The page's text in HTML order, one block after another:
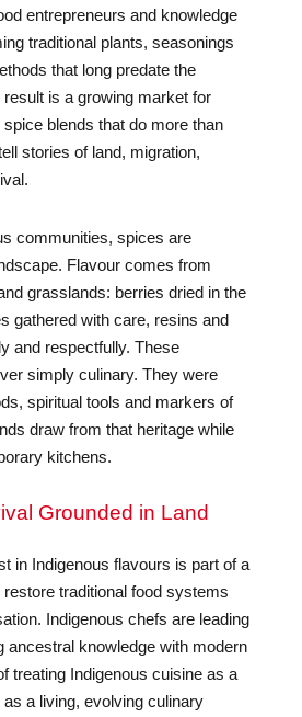
entrepreneurs and knowledge
traditional plants, seasonings
that long predate the
is a growing market for
blends that do more than
stories of land, migration,
communities, spices are
Flavour comes from
grasslands: berries dried in the
gathered with care, resins and
and respectfully. These
simply culinary. They were
spiritual tools and markers of
draw from that heritage while
kitchens.
Grounded in Land
in Indigenous flavours is part of a
traditional food systems
Indigenous chefs are leading
ancestral knowledge with modern
treating Indigenous cuisine as a
a living, evolving culinary